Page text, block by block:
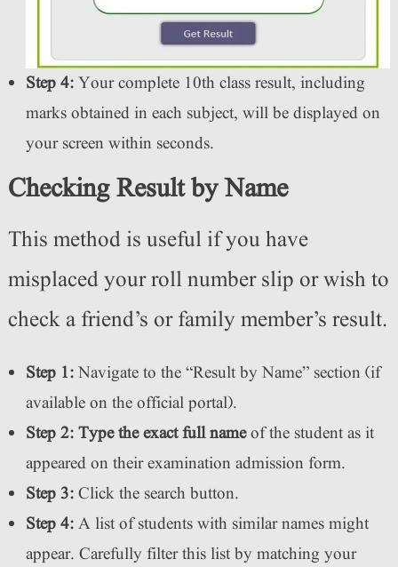
Step 4:Your complete 10th class result, including
marks obtained in each subject, will be displayed on
your screen within seconds.
Checking Result by Name
This method is useful if you have
misplaced your roll number slip or wish to
check a friend’s or family member’s result.
Step 1:Navigate to the “Result by Name” section (if
available on the official portal).
Step 2:Type the exact full nameof the student as it
appeared on their examination admission form.
Step 3:Click the search button.
Step 4:A list of students with similar names might
appear. Carefully filter this list by matching your